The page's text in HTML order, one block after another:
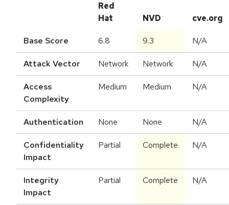
Red
Hat
NVD cve.org
Base Score 6.8 9.3 N/A
Attack Vector Network Network N/A
Access
Complexity
Medium Medium N/A
Authentication None None N/A
Confidentiality
Impact
Partial Complete N/A
Integrity
Impact
Partial Complete N/A